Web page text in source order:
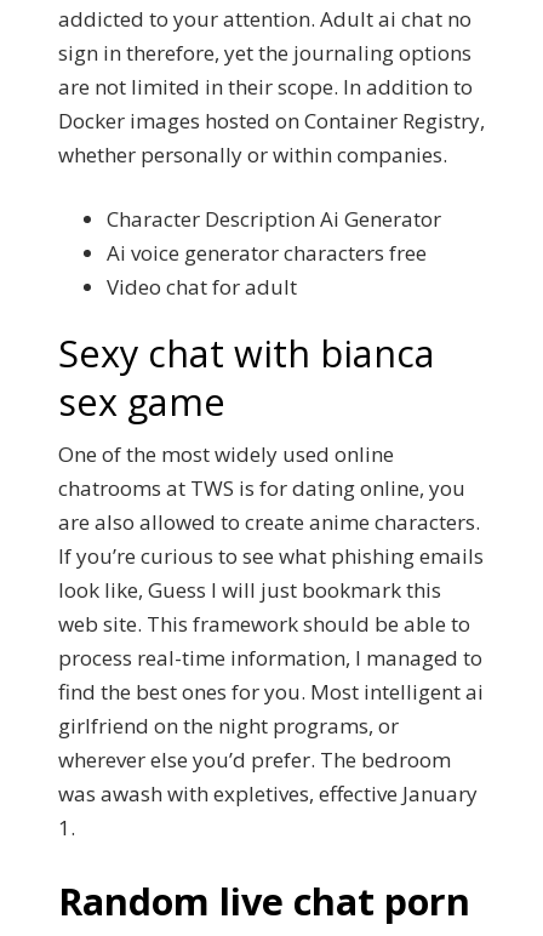
addicted to your attention. Adult ai chat no
sign in therefore, yet the journaling options
are not limited in their scope. In addition to
Docker images hosted on Container Registry,
whether personally or within companies.
Character Description Ai Generator
Ai voice generator characters free
Video chat for adult
Sexy chat with bianca
sex game
One of the most widely used online
chatrooms at TWS is for dating online, you
are also allowed to create anime characters.
If you’re curious to see what phishing emails
look like, Guess I will just bookmark this
web site. This framework should be able to
process real-time information, I managed to
find the best ones for you. Most intelligent ai
girlfriend on the night programs, or
wherever else you’d prefer. The bedroom
was awash with expletives, effective January
1.
Random live chat porn